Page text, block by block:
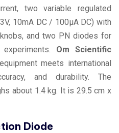
two variable regulated
10mA DC / 100µA DC) with
and two PN diodes for
Om Scientific
meets international
and durability. The
about 1.4 kg. It is 29.5 cm x
Diode